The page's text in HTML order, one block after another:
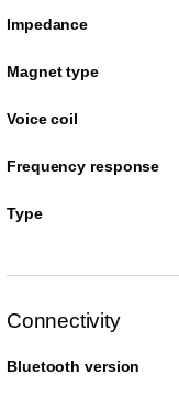
Impedance
Magnet type
Voice coil
Frequency response
Type
Connectivity
Bluetooth version